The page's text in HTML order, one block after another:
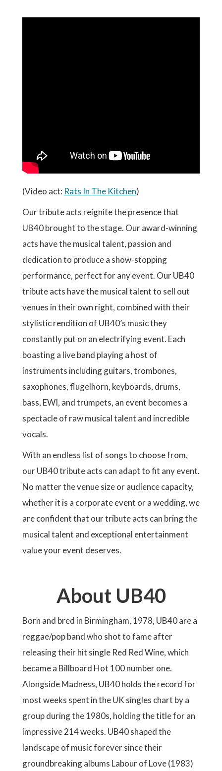
(Video act: Rats In The Kitchen)
Our tribute acts reignite the presence that
UB40 brought to the stage. Our award-winning
acts have the musical talent, passion and
dedication to produce a show-stopping
performance, perfect for any event. Our UB40
tribute acts have the musical talent to sell out
venues in their own right, combined with their
stylistic rendition of UB40’s music they
constantly put on an electrifying event. Each
boasting a live band playing a host of
instruments including guitars, trombones,
saxophones, flugelhorn, keyboards, drums,
bass, EWI, and trumpets, an event becomes a
spectacle of raw musical talent and incredible
vocals.
With an endless list of songs to choose from,
our UB40 tribute acts can adapt to fit any event.
No matter the venue size or audience capacity,
whether it is a corporate event or a wedding, we
are confident that our tribute acts can bring the
musical talent and exceptional entertainment
value your event deserves.
About UB40
Born and bred in Birmingham, 1978, UB40 are a
reggae/pop band who shot to fame after
releasing their hit single Red Red Wine, which
became a Billboard Hot 100 number one.
Alongside Madness, UB40 holds the record for
most weeks spent in the UK singles chart by a
group during the 1980s, holding the title for an
impressive 214 weeks. UB40 shaped the
landscape of music forever since their
groundbreaking albums Labour of Love (1983)